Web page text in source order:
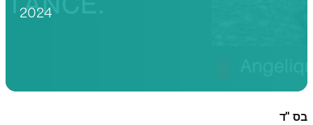
2024
בס "ד